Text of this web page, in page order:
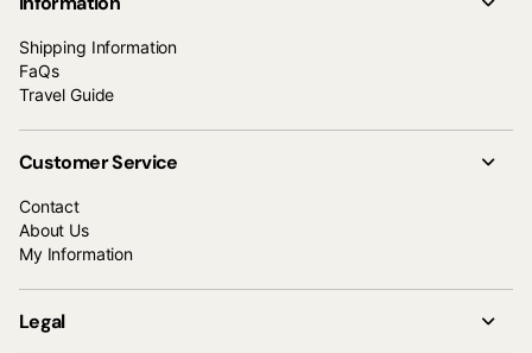
Shipping Information
FaQs
Travel Guide
Customer Service
Contact
About Us
My Information
Legal